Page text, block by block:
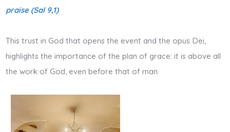
praise (Sal 9,1)
This trust in God that opens the event and the opus Dei,
highlights the importance of the plan of grace: it is above all
the work of God, even before that of man.